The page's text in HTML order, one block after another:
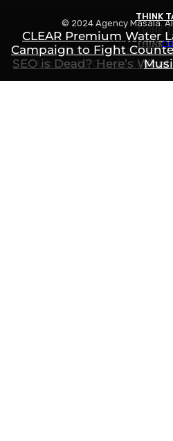
THINK
How to Rank in ChatGPT,
Ultimate Guide to AI
THINK
SEO is Dead? Here’s
THINK
CLEAR Premium Water
Campaign to Fight
© 2024 Agency Masala.
Write to us: